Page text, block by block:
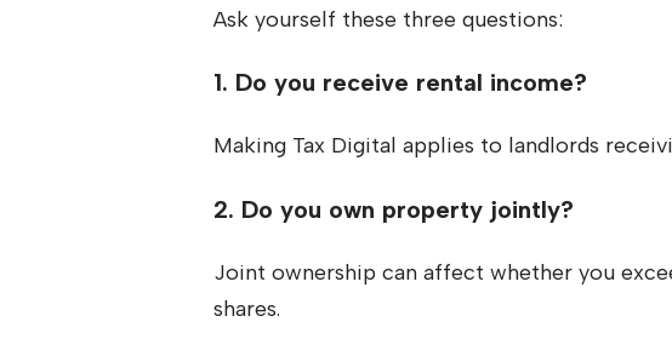
Ask yourself these three questions:
1. Do you receive rental income?
Making Tax Digital applies to landlords
2. Do you own property jointly?
Joint ownership can affect whether you
shares.